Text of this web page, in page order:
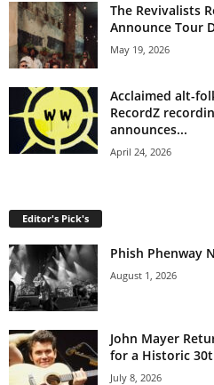
The Revivalists
Announce Tour
May 19, 2026
Acclaimed alt-
RecordZ
announces...
April 24, 2026
Editor's Pick's
Phish Phenway
August 1, 2026
John Mayer
for a Historic
July 8, 2026